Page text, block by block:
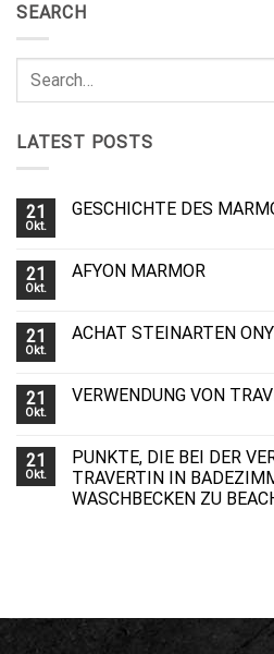
SEARCH
LATEST POSTS
21
Okt.
GESCHICHTE DES
21
Okt.
AFYON MARMOR
21
Okt.
ACHAT STEINARTEN
21
Okt.
VERWENDUNG VON
21
Okt.
PUNKTE, DIE BEI DER
TRAVERTIN IN
WASCHBECKEN ZU